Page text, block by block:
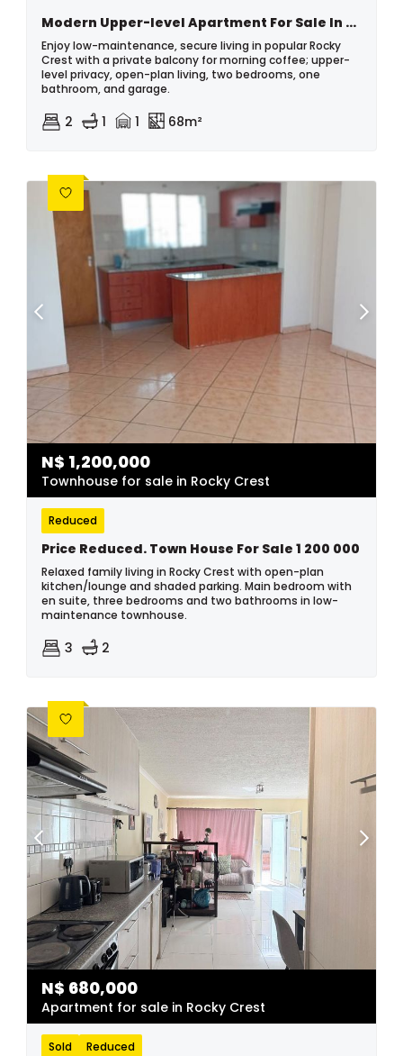
Modern Upper-level Apartment For Sale In Rocky Crest
Enjoy low-maintenance, secure living in popular Rocky
Crest with a private balcony for morning coffee; upper-
level privacy, open-plan living, two bedrooms, one
bathroom, and garage.
2 1 1 68m²
N$ 1,200,000
Townhouse for sale in Rocky Crest
Reduced
Price Reduced. Town House For Sale 1 200 000
Relaxed family living in Rocky Crest with open-plan
kitchen/lounge and shaded parking. Main bedroom with
en suite, three bedrooms and two bathrooms in low-
maintenance townhouse.
3 2
N$ 680,000
Apartment for sale in Rocky Crest
Sold Reduced